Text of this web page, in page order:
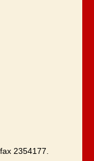
2354177.